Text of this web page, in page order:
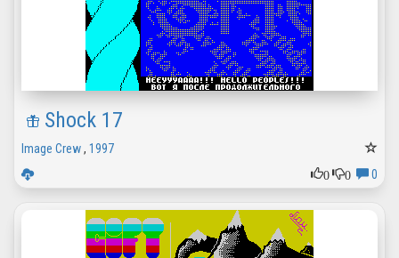
Shock 17
Image Crew, 1997
0
0 0